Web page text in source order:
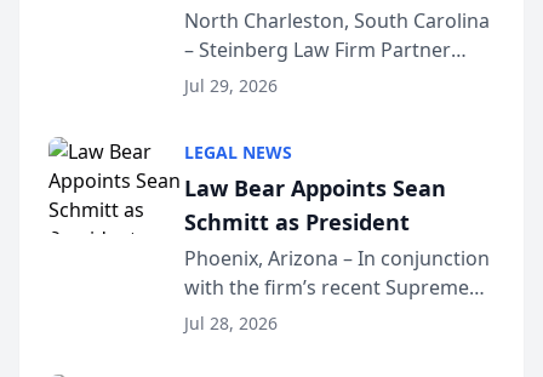
Into Multi-Million Dollar &
Million Dollar Advocates
Forum
North Charleston, South Carolina
– Steinberg Law Firm Partner
Benjamin W. Akery has been
Dollar Advocates Forum, a
national organization tha...
Jul 29, 2026
LEGAL NEWS
Law Bear Appoints Sean
Schmitt as President
Phoenix, Arizona – In conjunction
with the firm’s recent Supreme
Court approval under Arizona’s
Jul 28, 2026